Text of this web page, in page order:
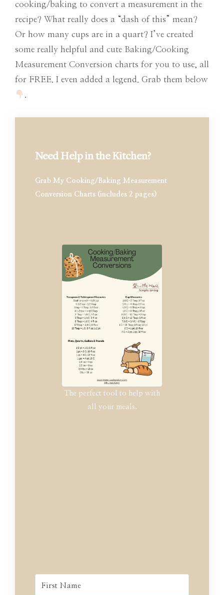
cooking/baking to convert a measurement in the
recipe? What really does a “dash of this” mean?
Or how many cups are in a quart? I’ve created
some really helpful and cute Baking/Cooking
Measurement Conversion charts for you to use, all
for FREE. I even added a legend. Grab them below
Need Help in the Kitchen?
Grab My Cooking/Baking Measurement
Conversion Charts (includes 2 pages)
The perfect tool to help with
all your meals.